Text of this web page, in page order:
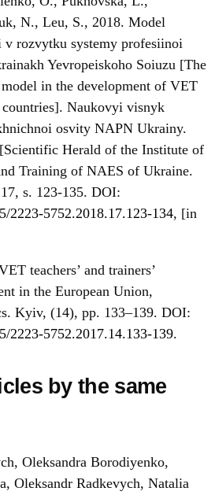
N., Leu, S., 2018. Model
v rozvytku systemy profesiinoi
Yevropeiskoho Soiuzu [The
in the development of VET
Naukovyi visnyk
osvity NAPN Ukrainy.
Herald of the Institute of
Training of NAES of Ukraine.
s. 123-135. DOI:
2223-5752.2018.17.123-134, [in
teachers’ and trainers’
in the European Union,
Kyiv, (14), pp. 133–139. DOI:
2223-5752.2017.14.133-139.
by the same
Oleksandra Borodiyenko,
Oleksandr Radkevych, Natalia